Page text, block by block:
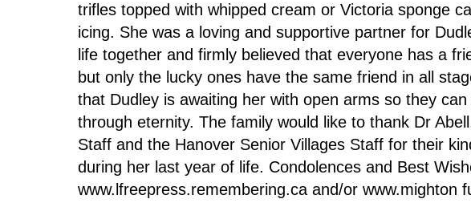
trifles topped with whipped cream or Victoria sponge
icing. She was a loving and supportive partner for
life together and firmly believed that everyone has a
but only the lucky ones have the same friend in all
that Dudley is awaiting her with open arms so they
through eternity. The family would like to thank Dr
Staff and the Hanover Senior Villages Staff for their
during her last year of life. Condolences and Best
www.lfreepress.remembering.ca and/or www.mighton